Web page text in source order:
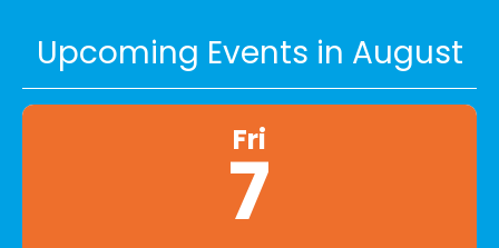
Upcoming Events in August
Fri
7